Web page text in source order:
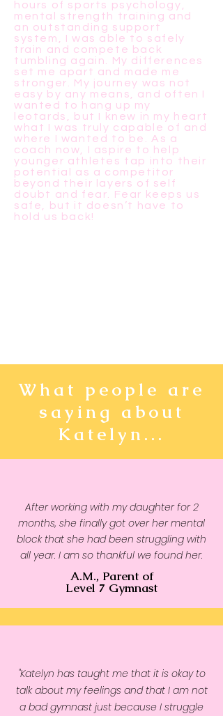
hours of sports psychology,
mental strength training and
an outstanding support
system, I was able to safely
train and compete back
tumbling again. My differences
set me apart and made me
stronger. My journey was not
easy by any means, and often I
wanted to hang up my
leotards, but I knew in my heart
what I was truly capable of and
where I wanted to be. As a
coach now, I aspire to help
younger athletes tap into their
potential as a competitor
beyond their layers of self
doubt and fear. Fear keeps us
safe, but it doesn’t have to
hold us back!
What people are
saying about
Katelyn...
After working with my daughter for 2
months, she finally got over her mental
block that she had been struggling with
all year. I am so thankful we found her.
A.M., Parent of
Level 7 Gymnast
"Katelyn has taught me that it is okay to
talk about my feelings and that I am not
a bad gymnast just because I struggle